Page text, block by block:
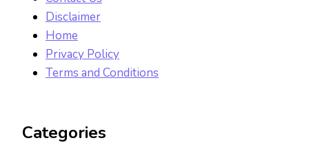
Disclaimer
Home
Privacy Policy
Terms and Conditions
Categories